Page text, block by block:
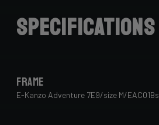
Specifications
Frame
E-Kanzo Adventure 7E9/size M/EAC01Bs